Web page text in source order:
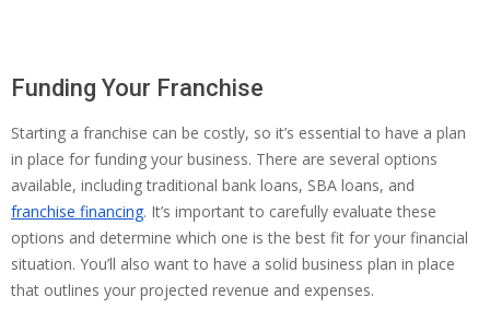
Funding Your Franchise
Starting a franchise can be costly, so it’s essential to have a plan
in place for funding your business. There are several options
available, including traditional bank loans, SBA loans, and
franchise financing. It’s important to carefully evaluate these
options and determine which one is the best fit for your financial
situation. You’ll also want to have a solid business plan in place
that outlines your projected revenue and expenses.